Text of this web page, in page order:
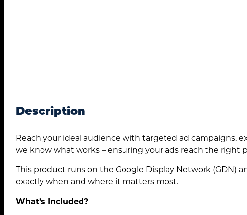
Description
Reach your ideal audience with targeted ad campaigns,
we know what works – ensuring your ads reach the right
This product runs on the Google Display Network (GDN)
exactly when and where it matters most.
What’s Included?